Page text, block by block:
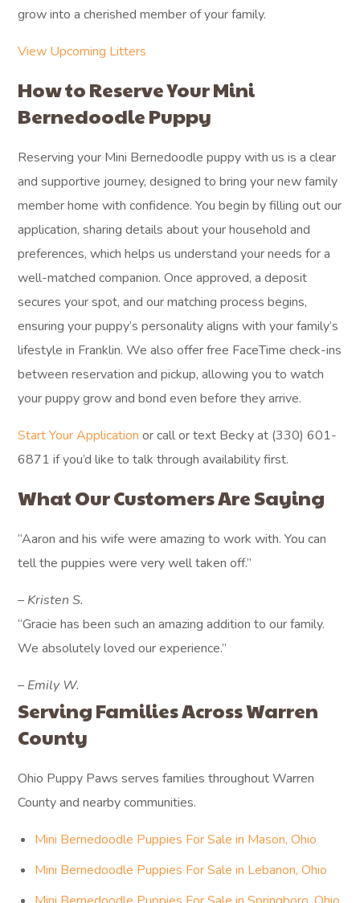
grow into a cherished member of your family.
View Upcoming Litters
How to Reserve Your Mini
Bernedoodle Puppy
Reserving your Mini Bernedoodle puppy with us is a clear
and supportive journey, designed to bring your new family
member home with confidence. You begin by filling out our
application, sharing details about your household and
preferences, which helps us understand your needs for a
well-matched companion. Once approved, a deposit
secures your spot, and our matching process begins,
ensuring your puppy’s personality aligns with your family’s
lifestyle in Franklin. We also offer free FaceTime check-ins
between reservation and pickup, allowing you to watch
your puppy grow and bond even before they arrive.
Start Your Application or call or text Becky at (330) 601-
6871 if you’d like to talk through availability first.
What Our Customers Are Saying
“Aaron and his wife were amazing to work with. You can
tell the puppies were very well taken off.”
– Kristen S.
“Gracie has been such an amazing addition to our family.
We absolutely loved our experience.”
– Emily W.
Serving Families Across Warren
County
Ohio Puppy Paws serves families throughout Warren
County and nearby communities.
Mini Bernedoodle Puppies For Sale in Mason, Ohio
Mini Bernedoodle Puppies For Sale in Lebanon, Ohio